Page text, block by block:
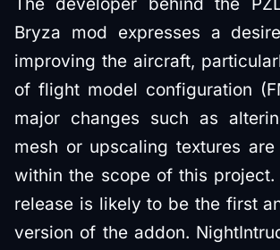
The developer behind the
Bryza mod expresses a
improving the aircraft,
of flight model configuration
major changes such as
mesh or upscaling textures
within the scope of this project.
release is likely to be the first
version of the addon.